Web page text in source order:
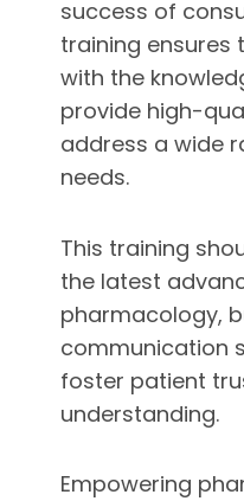
success of
training ensures
with the
provide high-
address a wide
needs.
This training
the latest
pharmacology,
communication
foster patient
understanding.
Empowering